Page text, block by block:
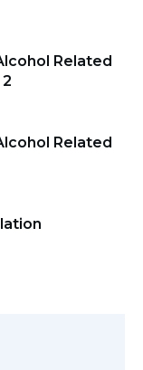
Related
Related